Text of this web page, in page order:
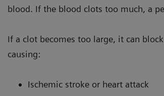
There
blood. If the blood clots too much, a
If a clot becomes too large, it can
causing:
Ischemic stroke or heart attack